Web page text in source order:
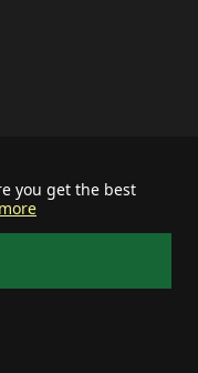
you get the best